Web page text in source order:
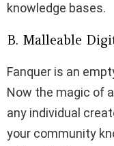
knowledge bases.
B. Malleable
Fanquer is an
Now the magic of
any individual
your community